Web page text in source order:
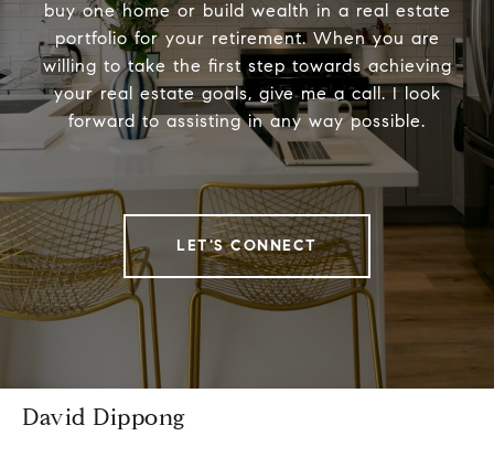
buy one home or build wealth in a real estate
portfolio for your retirement. When you are
willing to take the first step towards achieving
your real estate goals, give me a call. I look
forward to assisting in any way possible.
LET'S CONNECT
David Dippong